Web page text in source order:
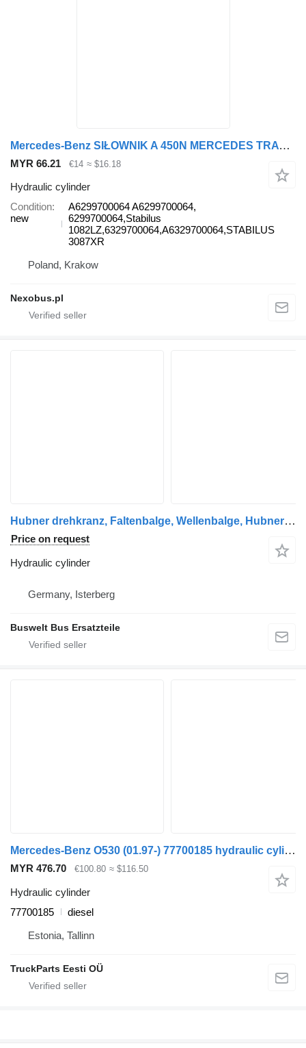
Mercedes-Benz SIŁOWNIK A 450N MERCEDES TRAVEGO SETRA 415 GAS SPRING SEAT MERCE A6299700064 hydraulic cylinder for Setra 415 GTHD 415 GT416 HD HDH 417HD 419 HDH 431DT bus
MYR 66.21 €14 ≈ $16.18
Hydraulic cylinder
Condition
new
A6299700064 A6299700064,
6299700064,Stabilus
1082LZ,6329700064,A6329700064,STABILUS
3087XR
Poland, Krakow
Nexobus.pl
Hubner drehkranz, Faltenbalge, Wellenbalge, Hubner hydraulic, Hu hydraulic cylinder for Mercedes-Benz Citaro 1 und Citaro 2 bus
Price on request
Hydraulic cylinder
Germany, Isterberg
Buswelt Bus Ersatzteile
Mercedes-Benz O530 (01.97-) 77700185 hydraulic cylinder for Mercedes-Benz Bus II (1996-)
MYR 476.70 €100.80 ≈ $116.50
Hydraulic cylinder
77700185
diesel
Estonia, Tallinn
TruckParts Eesti OÜ